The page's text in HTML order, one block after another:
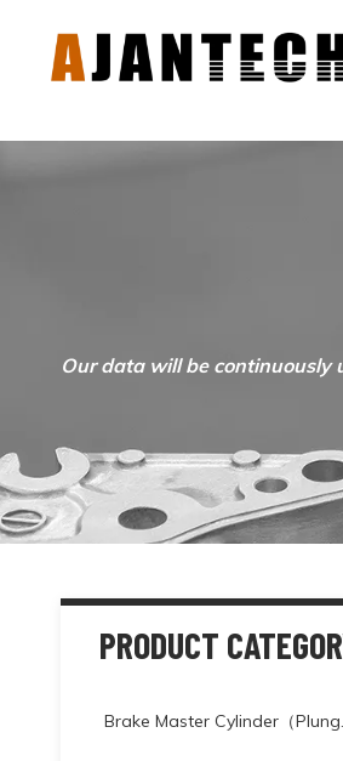
Our data will be continuously
PRODUCT
Brake